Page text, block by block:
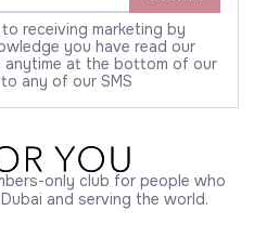
receiving marketing by
you have read our
anytime at the bottom of our
any of our SMS
only club for people who
and serving the world.